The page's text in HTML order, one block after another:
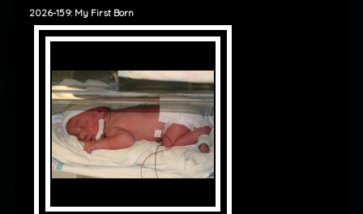
2026-159: My First Born